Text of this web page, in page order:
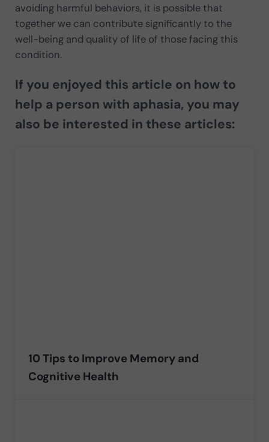
avoiding harmful behaviors, it is possible that
together we can contribute significantly to the
well-being and quality of life of those facing this
condition.
If you enjoyed this article on how to
help a person with aphasia, you may
also be interested in these articles:
10 Tips to Improve Memory and
Cognitive Health